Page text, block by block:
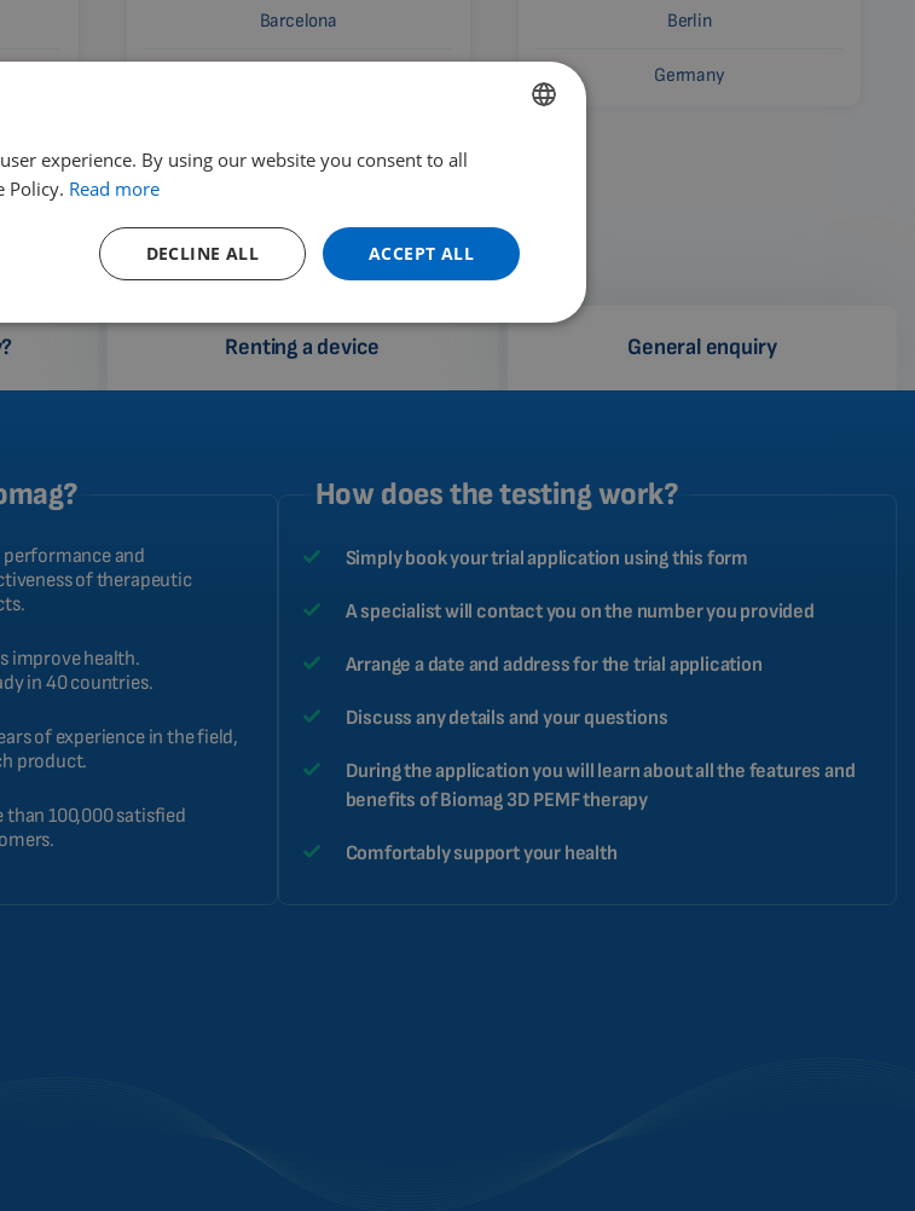
Barcelona Berlin
Germany
Renting a device General enquiry
performance and
of therapeutic
improve health.
in 40 countries.
of experience in the field,
product.
than 100,000 satisfied
How does the testing work?
Simply book your trial application using this form
A specialist will contact you on the number you provided
Arrange a date and address for the trial application
Discuss any details and your questions
During the application you will learn about all the features and
benefits of Biomag 3D PEMF therapy
Comfortably support your health
ENGLISH
PORTUGUESE
SPANISH
MALAYSIAN
CHINESE (TRADITIONAL)
CHINESE (SIMPLIFIED)
experience. By using our website you consent to all
Policy. Read more
ACCEPT ALL
DECLINE ALL